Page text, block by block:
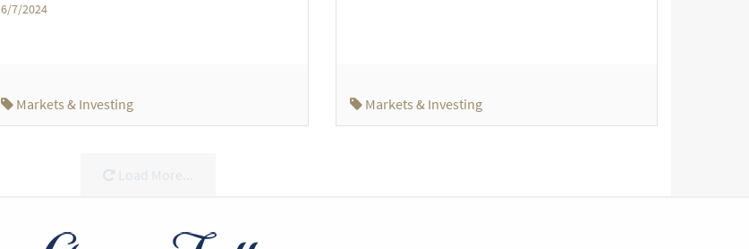
6/7/2024
Markets & Investing Markets & Investing
Load More...